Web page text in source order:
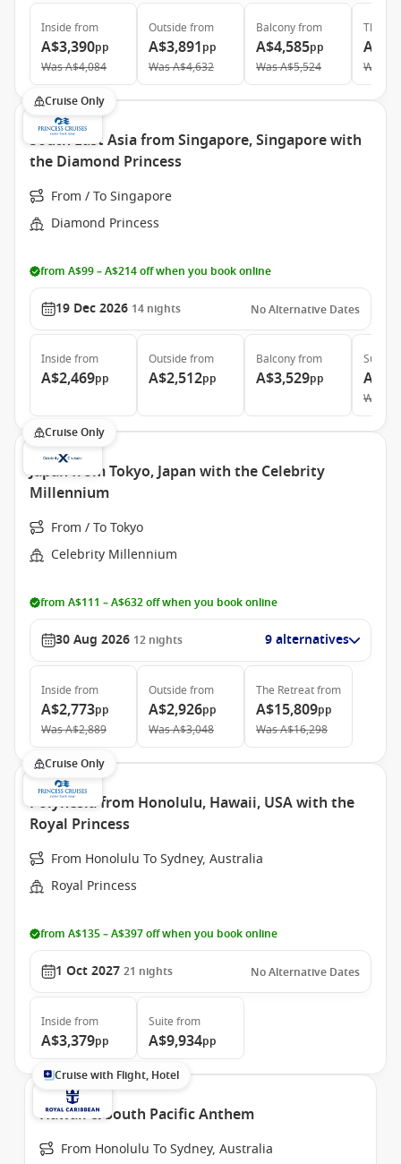
Inside from
A$3,390pp
WasA$4,084
Outside from
A$3,891pp
WasA$4,632
Balconyfrom
A$4,585pp
WasA$5,524
The
Was
Cruise Only
South East Asia from Singapore, Singapore with
the Diamond Princess
From / To Singapore
Diamond Princess
from A$99 – A$214 off when you book online
19 Dec 2026 14 nights No Alternative Dates
Inside from
A$2,469pp
Outside from
A$2,512pp
Balconyfrom
A$3,529pp
Suite
Was
Cruise Only
Japan from Tokyo, Japan with the Celebrity
Millennium
From / To Tokyo
Celebrity Millennium
from A$111 – A$632 off when you book online
30 Aug 2026 12 nights 9 alternatives
Inside from
A$2,773pp
WasA$2,889
Outside from
A$2,926pp
WasA$3,048
The Retreatfrom
A$15,809pp
WasA$16,298
Cruise Only
Polynesia from Honolulu, Hawaii, USA with the
Royal Princess
From Honolulu To Sydney, Australia
Royal Princess
from A$135 – A$397 off when you book online
1 Oct 2027 21 nights No Alternative Dates
Inside from
A$3,379pp
Suite from
A$9,934pp
Cruise with Flight, Hotel
Hawaii & South Pacific Anthem
From Honolulu To Sydney, Australia